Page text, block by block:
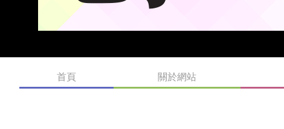
首頁 關於網站